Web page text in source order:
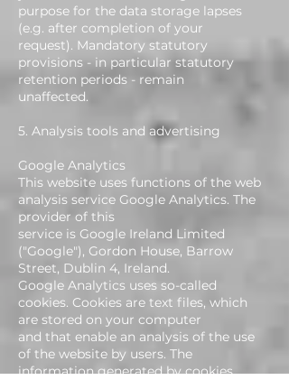
purpose for the data storage lapses
(e.g. after completion of your
request). Mandatory statutory
provisions - in particular statutory
retention periods - remain
unaffected.
5. Analysis tools and advertising
Google Analytics
This website uses functions of the web
analysis service Google Analytics. The
provider of this
service is Google Ireland Limited
("Google"), Gordon House, Barrow
Street, Dublin 4, Ireland.
Google Analytics uses so-called
cookies. Cookies are text files, which
are stored on your computer
and that enable an analysis of the use
of the website by users. The
information generated by cookies